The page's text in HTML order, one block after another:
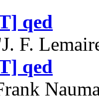
qed
F.
qed